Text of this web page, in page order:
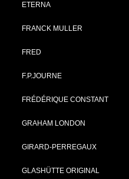
ETERNA
FRANCK MULLER
FRED
F.P.JOURNE
FRÉDÉRIQUE CONSTANT
GRAHAM LONDON
GIRARD-PERREGAUX
GLASHÜTTE ORIGINAL